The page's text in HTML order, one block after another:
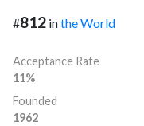
#812 inthe World
Acceptance Rate
11%
Founded
1962